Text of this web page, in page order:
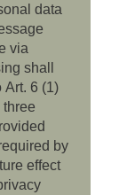
data
via
shall
Art. 6 (1)
three
by
effect